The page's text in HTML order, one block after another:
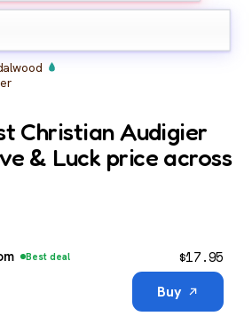
Christian Audigier
& Luck price across
Best deal $17.95
Buy